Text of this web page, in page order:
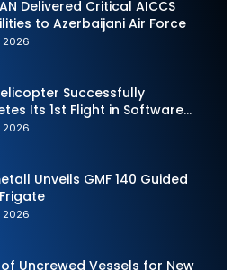
Delivered Critical AICCS
to Azerbaijani Air Force
2026
Successfully
Its 1st Flight in Software
3 (SWR3) Configuration
2026
Unveils GMF 140 Guided
2026
Uncrewed Vessels for New